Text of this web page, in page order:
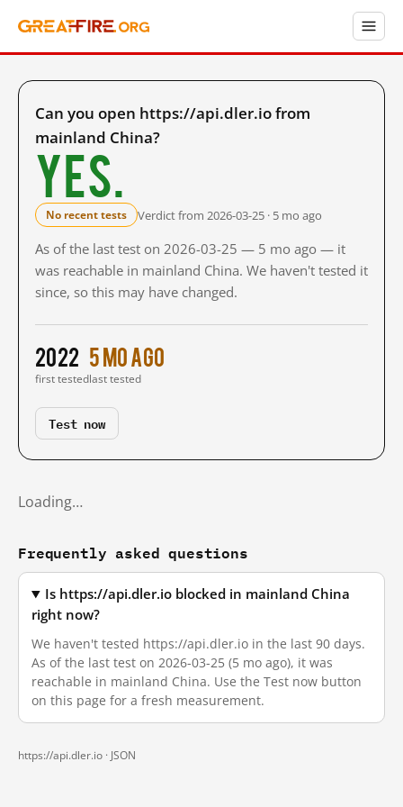
Can you open https://api.dler.io from
mainland China?
Yes.
No recent tests Verdict from 2026-03-25 · 5 mo ago
As of the last test on 2026-03-25 — 5 mo ago — it
was reachable in mainland China. We haven't tested it
since, so this may have changed.
2022
first tested
5 mo ago
last tested
Test now
Loading…
Frequently asked questions
Is https://api.dler.io blocked in mainland China
right now?
We haven't tested https://api.dler.io in the last 90 days.
As of the last test on 2026-03-25 (5 mo ago), it was
reachable in mainland China. Use the Test now button
on this page for a fresh measurement.
https://api.dler.io · JSON